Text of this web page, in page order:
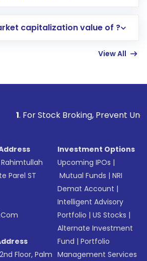
activated in a few minutes to a
capitalization value of ?
View All
Prevent Unauthorized
Parel ST
Floor, Palm
Investment Options
Upcoming IPOs |
Mutual Funds |NRI
Demat Account |
Intelligent Advisory
Portfolio |US Stocks |
Alternate Investment
Fund |Portfolio
Management Services